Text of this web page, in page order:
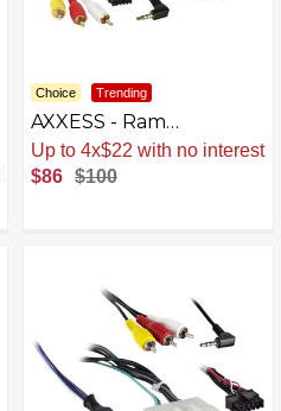
Choice Trending
AXXESS - Ram
1500/2500/3500 Data
Interface 2013-2017 -
Black
Sale. -14% Now
$86 $100